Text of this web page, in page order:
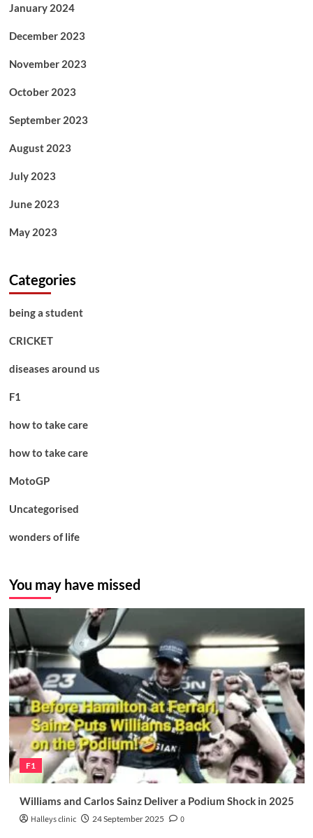
January 2024
December 2023
November 2023
October 2023
September 2023
August 2023
July 2023
June 2023
May 2023
Categories
being a student
CRICKET
diseases around us
F1
how to take care
how to take care
MotoGP
Uncategorised
wonders of life
You may have missed
F1
Williams and Carlos Sainz Deliver a Podium Shock in 2025
Halleys clinic 24 September 2025 0